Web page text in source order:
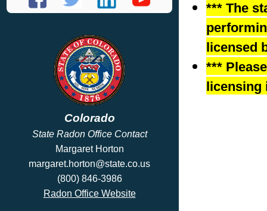
Colorado
State Radon Office Contact
Margaret Horton
margaret.horton@state.co.us
(800) 846-3986
Radon Office Website
*** The
licensed
***